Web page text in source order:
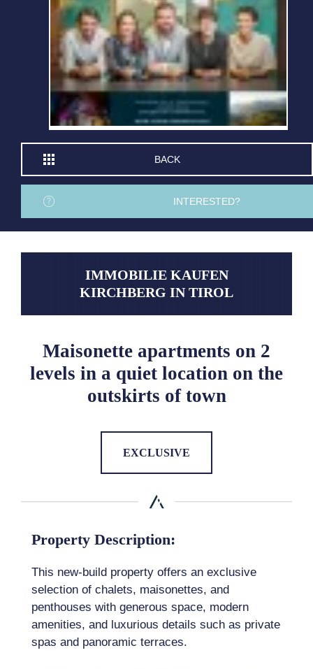
BACK
INTERESTED?
IMMOBILIE KAUFEN
KIRCHBERG IN TIROL
Maisonette apartments on 2
levels in a quiet location on the
outskirts of town
EXCLUSIVE
Property Description:
This new-build property offers an exclusive
selection of chalets, maisonettes, and
penthouses with generous space, modern
amenities, and luxurious details such as private
spas and panoramic terraces.